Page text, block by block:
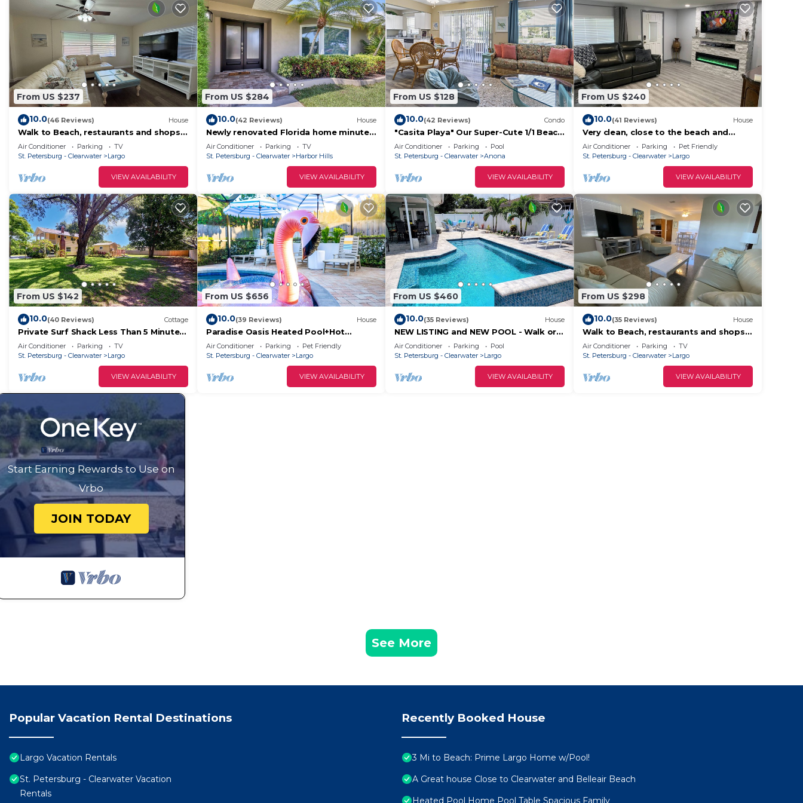
From US $237
10.0(46 Reviews) House
Walk to Beach, restaurants and shops
“The In-Between”
Air Conditioner Parking
TV
St. Petersburg - Clearwater
Largo
VIEW AVAILABILITY
From US $284
10.0(42 Reviews) House
Newly renovated Florida home minutes
from Indian Rocks and Clearwater
Beach.
Air Conditioner Parking
TV
St. Petersburg - Clearwater
Harbor Hills
VIEW AVAILABILITY
From US $128
10.0(42 Reviews) Condo
"Casita Playa" Our Super-Cute 1/1 Beach
Getaway! 6 min from IRB!
Air Conditioner Parking
Pool
St. Petersburg - Clearwater
Anona
VIEW AVAILABILITY
From US $240
10.0(41 Reviews) House
Very clean, close to the beach and
great for long term stays as well. Huge
yard
Air Conditioner Parking
Pet Friendly
St. Petersburg - Clearwater
Largo
VIEW AVAILABILITY
From US $142
10.0(40 Reviews) Cottage
Private Surf Shack Less Than 5 Minutes
to Indian Rocks Beach Bikes Included!
Air Conditioner Parking
TV
St. Petersburg - Clearwater
Largo
VIEW AVAILABILITY
From US $656
10.0(39 Reviews) House
Paradise Oasis Heated Pool+Hot
Tub+Games & Arcade
Air Conditioner Parking
Pet Friendly
St. Petersburg - Clearwater
Largo
VIEW AVAILABILITY
From US $460
10.0(35 Reviews) House
NEW LISTING and NEW POOL - Walk or
Bike To Indian Rocks Beach.
Air Conditioner Parking
Pool
St. Petersburg - Clearwater
Largo
VIEW AVAILABILITY
From US $298
10.0(35 Reviews) House
Walk to Beach, restaurants and shops
“The Estate” a truly vintage home
Air Conditioner Parking
TV
St. Petersburg - Clearwater
Largo
VIEW AVAILABILITY
Start Earning Rewards to Use on
Vrbo
JOIN TODAY
See More
Popular Vacation Rental Destinations
Largo Vacation Rentals
St. Petersburg - Clearwater Vacation
Rentals
Recently Booked House
3 Mi to Beach: Prime Largo Home w/Pool!
A Great house Close to Clearwater and Belleair Beach
Heated Pool Home Pool Table Spacious Family